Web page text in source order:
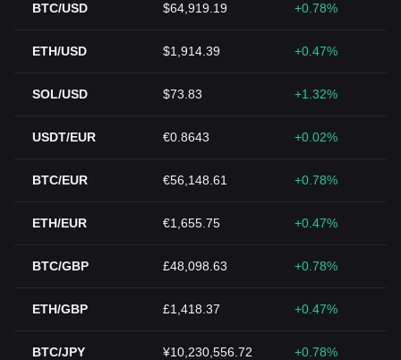
BTC/USD $64,919.19 +0.78%
ETH/USD $1,914.39 +0.47%
SOL/USD $73.83 +1.32%
USDT/EUR €0.8643 +0.02%
BTC/EUR €56,148.61 +0.78%
ETH/EUR €1,655.75 +0.47%
BTC/GBP £48,098.63 +0.78%
ETH/GBP £1,418.37 +0.47%
BTC/JPY ¥10,230,556.72 +0.78%